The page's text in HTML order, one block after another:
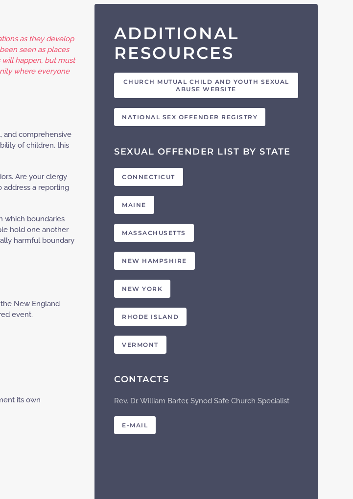
as they develop
seen as places
happen, but must
where everyone
and comprehensive
of children, this
Are your clergy
address a reporting
which boundaries
hold one another
harmful boundary
New England
event.
its own
ADDITIONAL
RESOURCES
CHURCH MUTUAL CHILD AND YOUTH SEXUAL
ABUSE WEBSITE
NATIONAL SEX OFFENDER REGISTRY
SEXUAL OFFENDER LIST BY STATE
CONNECTICUT
MAINE
MASSACHUSETTS
NEW HAMPSHIRE
NEW YORK
RHODE ISLAND
VERMONT
CONTACTS
Rev. Dr. William Barter, Synod Safe Church Specialist
E-MAIL